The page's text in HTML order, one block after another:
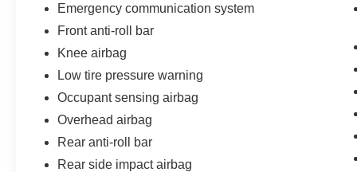
Emergency communication system
Front anti-roll bar
Knee airbag
Low tire pressure warning
Occupant sensing airbag
Overhead airbag
Rear anti-roll bar
Rear side impact airbag